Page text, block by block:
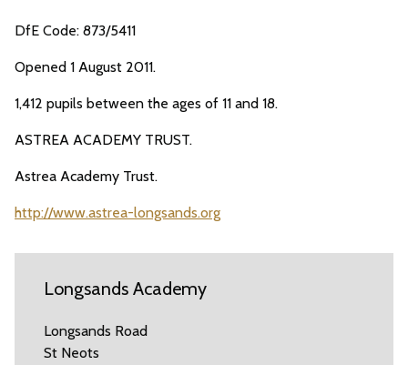
DfE Code: 873/5411
Opened 1 August 2011.
1,412 pupils between the ages of 11 and 18.
ASTREA ACADEMY TRUST.
Astrea Academy Trust.
http://www.astrea-longsands.org
Longsands Academy
Longsands Road
St Neots